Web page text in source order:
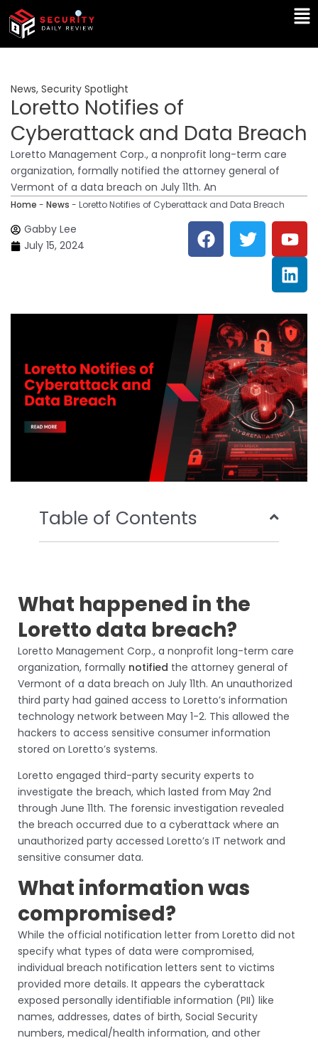
Skip
content
News, Security Spotlight
Loretto Notifies of
Cyberattack and Data Breach
Loretto Management Corp., a nonprofit long-term care
organization, formally notified the attorney general of
Vermont of a data breach on July 11th. An
Home - News - Loretto Notifies of Cyberattack and Data Breach
Gabby Lee
July 15, 2024
F
a
c
o
o
k
T
w
i
e
r
Y
o
u
t
u
b
e
L
i
n
k
e
d
i
n
Table of Contents
What happened in the
Loretto data breach?
Loretto Management Corp., a nonprofit long-term care
organization, formally notified the attorney general of
Vermont of a data breach on July 11th. An unauthorized
third party had gained access to Loretto’s information
technology network between May 1-2. This allowed the
hackers to access sensitive consumer information
stored on Loretto’s systems.
Loretto engaged third-party security experts to
investigate the breach, which lasted from May 2nd
through June 11th. The forensic investigation revealed
the breach occurred due to a cyberattack where an
unauthorized party accessed Loretto’s IT network and
sensitive consumer data.
What information was
compromised?
While the official notification letter from Loretto did not
specify what types of data were compromised,
individual breach notification letters sent to victims
provided more details. It appears the cyberattack
exposed personally identifiable information (PII) like
names, addresses, dates of birth, Social Security
numbers, medical/health information, and other